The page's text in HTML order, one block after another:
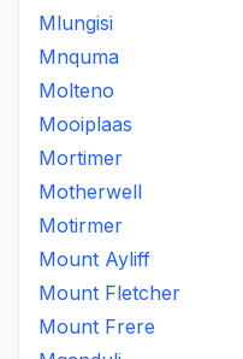
Mlungisi
Mnquma
Molteno
Mooiplaas
Mortimer
Motherwell
Motirmer
Mount Ayliff
Mount Fletcher
Mount Frere